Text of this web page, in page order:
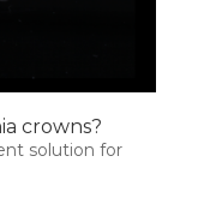
crowns?
solution for